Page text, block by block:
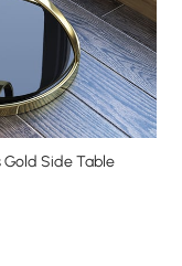
Gold Side Table